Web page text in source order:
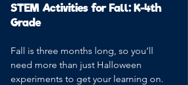
STEM Activities for Fall: K-4th
Grade
Fall is three months long, so you’ll
need more than just Halloween
experiments to get your learning on.